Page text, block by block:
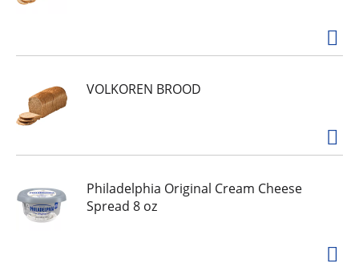
VOLKOREN BROOD
Philadelphia Original Cream Cheese
Spread 8 oz